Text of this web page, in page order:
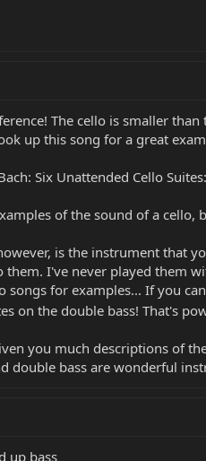
The cello is smaller
up this song for a great
Six Unattended Cello
of the sound of a
is the instrument that
I've never played them
songs for examples... If you
on the double bass! That's
you much descriptions of
double bass are wonderful
up bass